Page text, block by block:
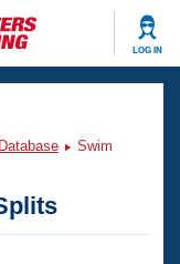
LOG IN
Swim